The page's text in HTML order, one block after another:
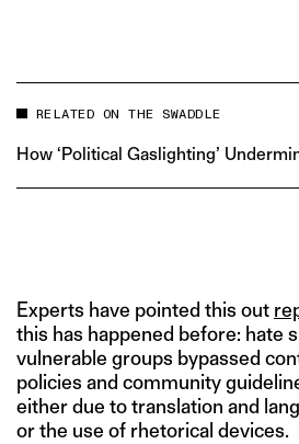
RELATED ON THE SWADDLE
How ‘Political Gaslighting’
Experts have pointed this out
this has happened before: hate
vulnerable groups bypassed
policies and community
either due to translation and
or the use of rhetorical devices.